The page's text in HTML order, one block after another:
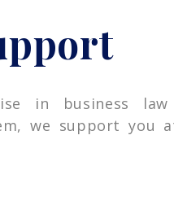
in business
we support